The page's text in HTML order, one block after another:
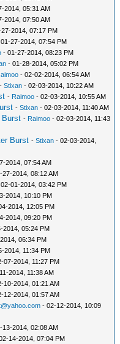
2014, 05:31 AM
2014, 07:50 AM
2014, 07:17 PM
27-2014, 07:54 PM
- 01-27-2014, 08:23 PM
- 01-28-2014, 05:02 PM
- 02-02-2014, 06:54 AM
-Stixan - 02-03-2014, 10:22 AM
- Raimoo - 02-03-2014, 10:55 AM
-Stixan - 02-03-2014, 11:40 AM
Burst - Raimoo - 02-03-2014, 11:43
Burst -Stixan - 02-03-2014,
2014, 07:54 AM
27-2014, 08:12 AM
01-2014, 03:42 PM
2014, 10:10 PM
2014, 12:05 PM
2014, 09:20 PM
2014, 05:24 PM
06:34 PM
2014, 11:34 PM
07-2014, 11:27 PM
2014, 11:38 AM
10-2014, 01:21 AM
12-2014, 01:57 AM
- 02-12-2014, 10:09
13-2014, 02:08 AM
14-2014, 07:04 PM